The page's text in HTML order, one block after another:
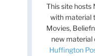
This site hosts
with material
Movies,
new material
Huffington